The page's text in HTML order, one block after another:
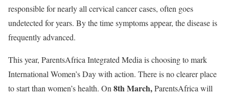
responsible for nearly all cervical cancer cases, often goes
undetected for years. By the time symptoms appear, the disease is
frequently advanced.
This year, ParentsAfrica Integrated Media is choosing to mark
International Women’s Day with action. There is no clearer place
to start than women’s health. On 8th March,ParentsAfrica will